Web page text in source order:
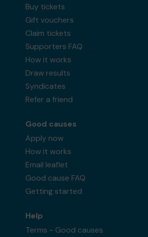
Buy tickets
Gift vouchers
Claim tickets
Supporters FAQ
How it works
Draw results
Syndicates
Refer a friend
Good causes
Apply now
How it works
Email leaflet
Good cause FAQ
Getting started
Help
Terms - Good causes